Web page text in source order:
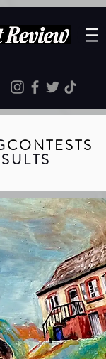
CONTESTS